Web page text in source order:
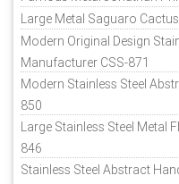
Large Metal Saguaro
Modern Original Design
Manufacturer CSS-871
Modern Stainless Steel
850
Large Stainless Steel Metal
846
Stainless Steel Abstract